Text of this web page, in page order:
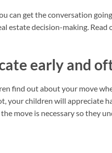
can get the conversation
estate decision-making.
early and
find out about your move
your children will appreciate
move is necessary so they